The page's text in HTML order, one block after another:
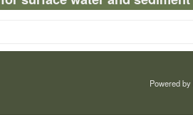
Powered by